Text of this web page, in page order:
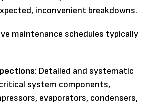
inconvenient breakdowns.
maintenance schedules typically
: Detailed and systematic
system components,
evaporators, condensers,